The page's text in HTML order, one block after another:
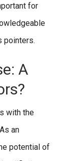
for
pointers.
A
with the
an
potential of